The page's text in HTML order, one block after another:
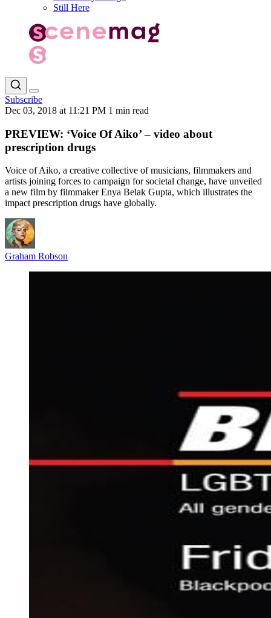
Still Here
Subscribe
Dec 03, 2018 at 11:21 PM 1 min read
PREVIEW: ‘Voice Of Aiko’ – video about
prescription drugs
Voice of Aiko, a creative collective of musicians, filmmakers and
artists joining forces to campaign for societal change, have unveiled
a new film by filmmaker Enya Belak Gupta, which illustrates the
impact prescription drugs have globally.
Graham Robson